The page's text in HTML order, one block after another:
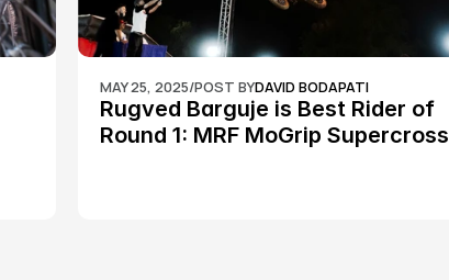
MAY 25, 2025/POST BYDAVID BODAPATI
Rugved Barguje is Best Rider of
Round 1: MRF MoGrip Supercross